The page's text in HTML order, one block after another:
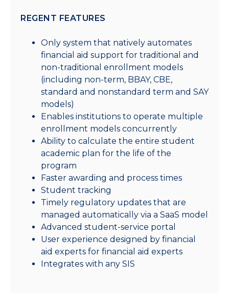
REGENT FEATURES
Only system that natively automates
financial aid support for traditional and
non-traditional enrollment models
(including non-term, BBAY, CBE,
standard and nonstandard term and SAY
models)
Enables institutions to operate multiple
enrollment models concurrently
Ability to calculate the entire student
academic plan for the life of the
program
Faster awarding and process times
Student tracking
Timely regulatory updates that are
managed automatically via a SaaS model
Advanced student-service portal
User experience designed by financial
aid experts for financial aid experts
Integrates with any SIS